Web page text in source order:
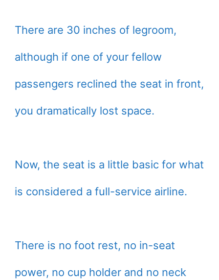
There are 30 inches of legroom,
although if one of your fellow
passengers reclined the seat in front,
you dramatically lost space.
Now, the seat is a little basic for what
is considered a full-service airline.
There is no foot rest, no in-seat
power, no cup holder and no neck